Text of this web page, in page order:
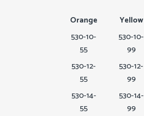
Orange Yellow
530-10-
55
530-10-
99
530-12-
55
530-12-
99
530-14-
55
530-14-
99